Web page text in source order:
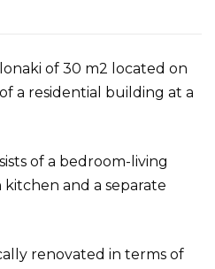
of 30 m2 located on
a residential building at a
of a bedroom-living
and a separate
renovated in terms of